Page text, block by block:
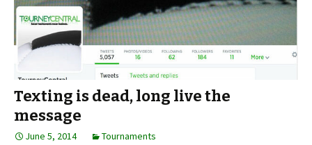
Texting is dead, long live the
message
June 5, 2014 Tournaments